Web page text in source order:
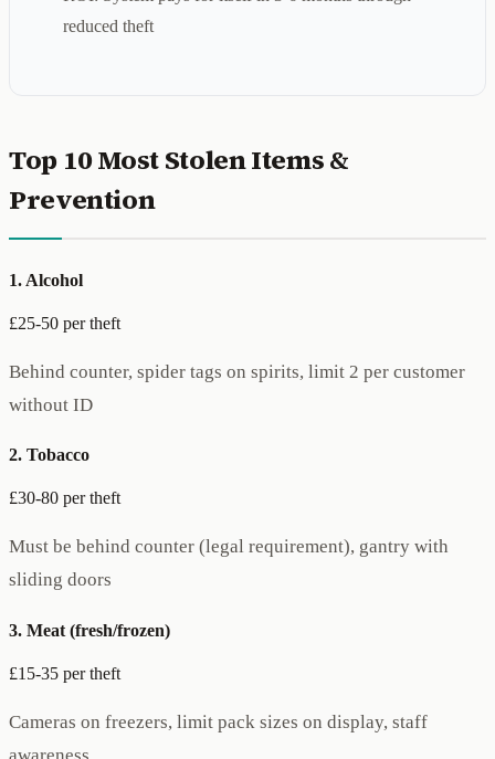
reduced theft
Top 10 Most Stolen Items &
Prevention
1. Alcohol
£25-50 per theft
Behind counter, spider tags on spirits, limit 2 per customer
without ID
2. Tobacco
£30-80 per theft
Must be behind counter (legal requirement), gantry with
sliding doors
3. Meat (fresh/frozen)
£15-35 per theft
Cameras on freezers, limit pack sizes on display, staff